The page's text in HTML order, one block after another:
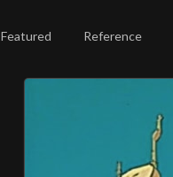
Featured Reference